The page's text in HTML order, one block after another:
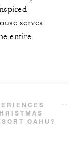
serves
entire
OAHU?